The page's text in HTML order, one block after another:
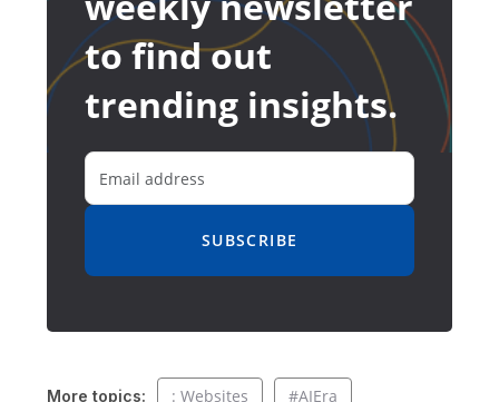
to find out
trending insights.
SUBSCRIBE
More topics: : Websites #AIEra